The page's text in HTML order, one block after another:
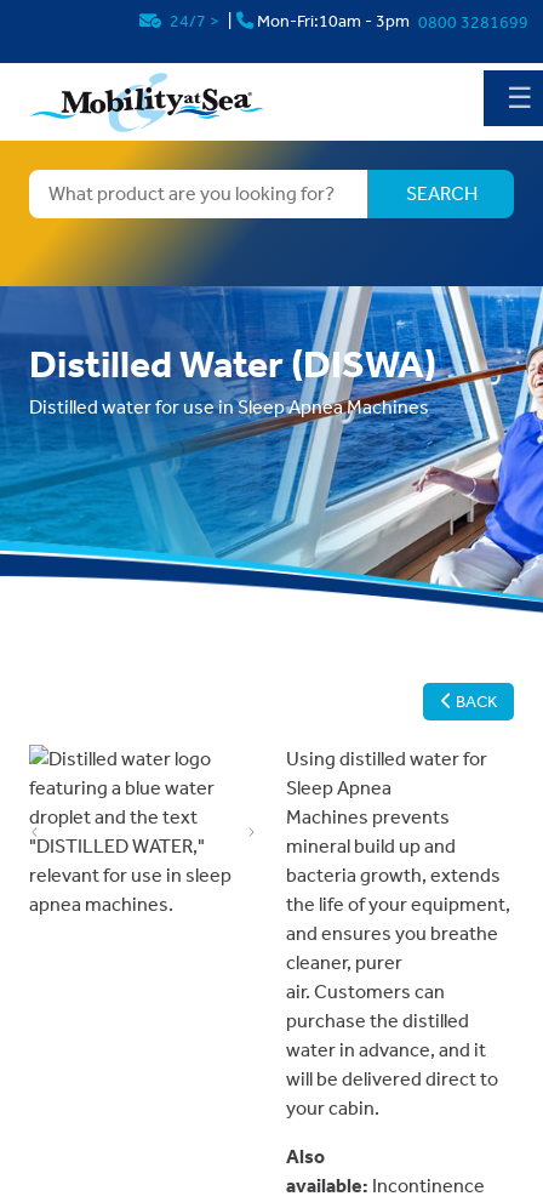
24/7 > Mon-Fri:10am - 3pm 0800 3281699
☰
Distilled Water (DISWA)
Distilled water for use in Sleep Apnea Machines
BACK
Previous Next
Using distilled water for
Sleep Apnea
Machines prevents
mineral build up and
bacteria growth, extends
the life of your equipment,
and ensures you breathe
cleaner, purer
air. Customers can
purchase the distilled
water in advance, and it
will be delivered direct to
your cabin.
Also
available: Incontinence